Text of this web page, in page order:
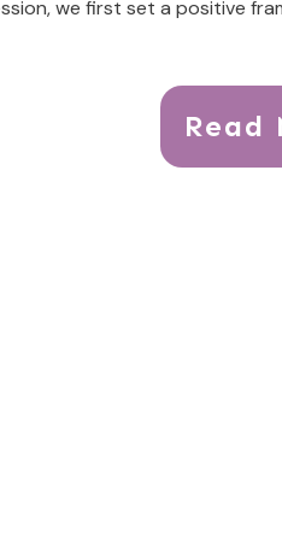
we first set a positive
Read